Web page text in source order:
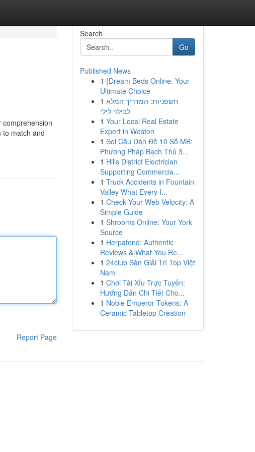
to match and
Report Page
Search
Go
Published News
1 {Dream Beds Online: Your
Ultimate Choice
1 חשפניות: המדריך המלא
לבילוי לילי
1 Your Local Real Estate
Expert in Weston
1 Soi Cầu Dàn Đề 10 Số MB:
Phương Pháp Bạch Thủ 3...
1 Hills District Electrician
Supporting Commercia...
1 Truck Accidents in Fountain
Valley What Every I...
1 Check Your Web Velocity: A
Simple Guide
1 Shrooms Online: Your York
Source
1 Herpafend: Authentic
Reviews & What You Re...
1 24club Sàn Giải Trí Top Việt
Nam
1 Chơi Tài Xỉu Trực Tuyến:
Hướng Dẫn Chi Tiết Cho...
1 Noble Emperor Tokens: A
Ceramic Tabletop Creation